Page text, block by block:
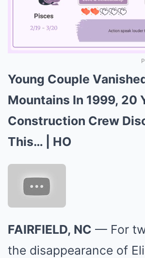
Young Couple
Mountains In 1999, 20
Construction Crew
This… | HO
FAIRFIELD, NC — For
the disappearance of